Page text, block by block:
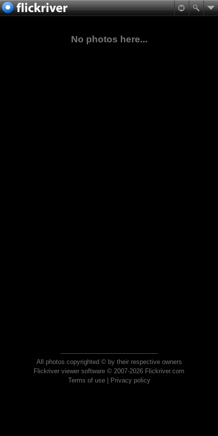
No photos here...
All photos copyrighted © by their respective owners
Flickriver viewer software © 2007-2026 Flickriver.com
Terms of use| Privacy policy